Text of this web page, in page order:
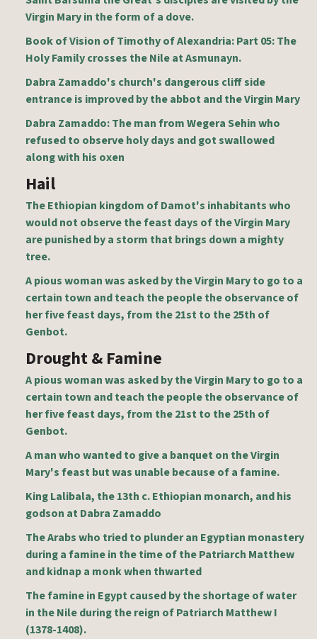
Virgin Mary in the form of a dove.
Book of Vision of Timothy of Alexandria: Part 05: The
Holy Family crosses the Nile at Asmunayn.
Dabra Zamaddo's church's dangerous cliff side
entrance is improved by the abbot and the Virgin Mary
Dabra Zamaddo: The man from Wegera Sehin who
refused to observe holy days and got swallowed
along with his oxen
Hail
The Ethiopian kingdom of Damot's inhabitants who
would not observe the feast days of the Virgin Mary
are punished by a storm that brings down a mighty
tree.
A pious woman was asked by the Virgin Mary to go to a
certain town and teach the people the observance of
her five feast days, from the 21st to the 25th of
Genbot.
Drought & Famine
A pious woman was asked by the Virgin Mary to go to a
certain town and teach the people the observance of
her five feast days, from the 21st to the 25th of
Genbot.
A man who wanted to give a banquet on the Virgin
Mary's feast but was unable because of a famine.
King Lalibala, the 13th c. Ethiopian monarch, and his
godson at Dabra Zamaddo
The Arabs who tried to plunder an Egyptian monastery
during a famine in the time of the Patriarch Matthew
and kidnap a monk when thwarted
The famine in Egypt caused by the shortage of water
in the Nile during the reign of Patriarch Matthew I
(1378-1408).